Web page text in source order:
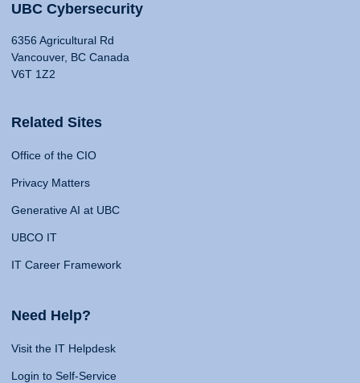
UBC Cybersecurity
6356 Agricultural Rd
Vancouver, BC Canada
V6T 1Z2
Related Sites
Office of the CIO
Privacy Matters
Generative AI at UBC
UBCO IT
IT Career Framework
Need Help?
Visit the IT Helpdesk
Login to Self-Service